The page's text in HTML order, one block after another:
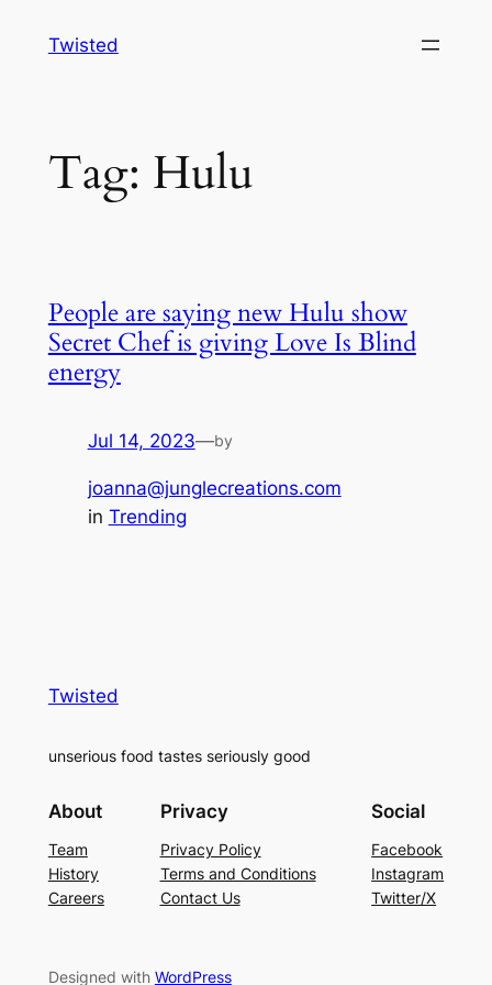
Twisted
Tag: Hulu
People are saying new Hulu show
Secret Chef is giving Love Is Blind
energy
Jul 14, 2023—by
joanna@junglecreations.com
in Trending
Twisted
unserious food tastes seriously good
About
Team
History
Careers
Privacy
Privacy Policy
Terms and Conditions
Contact Us
Social
Facebook
Instagram
Twitter/X
Designed with WordPress